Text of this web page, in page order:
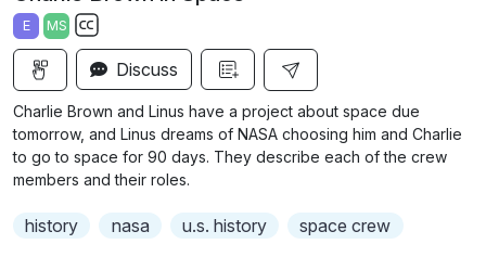
a
y
g
s
u
E MS
S
u
t
i
t
Discuss
Charlie Brown and Linus have a project about space due
tomorrow, and Linus dreams of NASA choosing him and Charlie
to go to space for 90 days. They describe each of the crew
members and their roles.
history nasa u.s. history space crew